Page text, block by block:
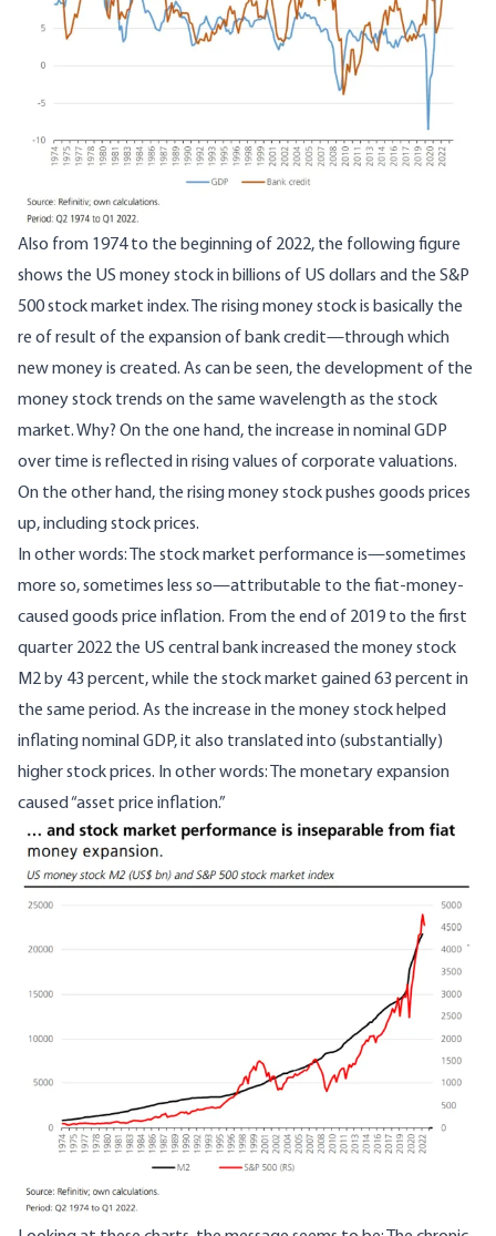
Also from 1974 to the beginning of 2022, the following figure
shows the US money stock in billions of US dollars and the S&P
500 stock market index. The rising money stock is basically the
re of result of the expansion of bank credit—through which
new money is created. As can be seen, the development of the
money stock trends on the same wavelength as the stock
market. Why? On the one hand, the increase in nominal GDP
over time is reflected in rising values of corporate valuations.
On the other hand, the rising money stock pushes goods prices
up, including stock prices.
In other words: The stock market performance is—sometimes
more so, sometimes less so—attributable to the fiat-money-
caused goods price inflation. From the end of 2019 to the first
quarter 2022 the US central bank increased the money stock
M2 by 43 percent, while the stock market gained 63 percent in
the same period. As the increase in the money stock helped
inflating nominal GDP, it also translated into (substantially)
higher stock prices. In other words: The monetary expansion
caused “asset price inflation.”
Image